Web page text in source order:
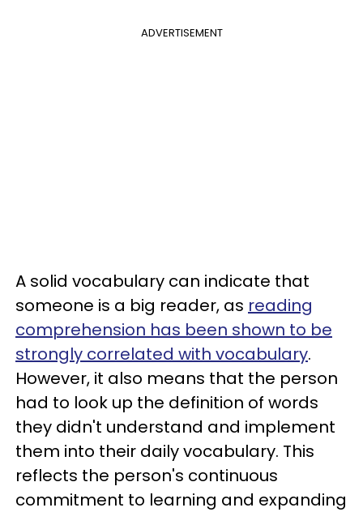
ADVERTISEMENT
A solid vocabulary can indicate that
someone is a big reader, as reading
comprehension has been shown to be
strongly correlated with vocabulary.
However, it also means that the person
had to look up the definition of words
they didn't understand and implement
them into their daily vocabulary. This
reflects the person's continuous
commitment to learning and expanding